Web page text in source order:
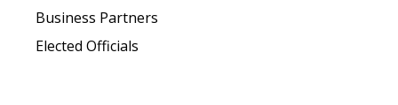
Business Partners
Elected Officials